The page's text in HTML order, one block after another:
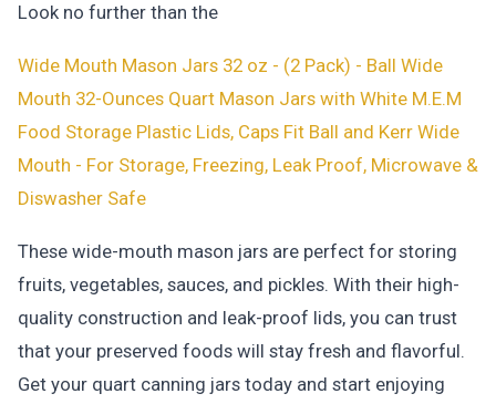
Look no further than the
Wide Mouth Mason Jars 32 oz - (2 Pack) - Ball Wide
Mouth 32-Ounces Quart Mason Jars with White M.E.M
Food Storage Plastic Lids, Caps Fit Ball and Kerr Wide
Mouth - For Storage, Freezing, Leak Proof, Microwave &
Diswasher Safe
These wide-mouth mason jars are perfect for storing
fruits, vegetables, sauces, and pickles. With their high-
quality construction and leak-proof lids, you can trust
that your preserved foods will stay fresh and flavorful.
Get your quart canning jars today and start enjoying